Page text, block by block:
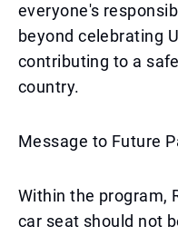
everyone's
beyond celebrating
contributing to a
country.
Message to Future
Within the program,
car seat should not